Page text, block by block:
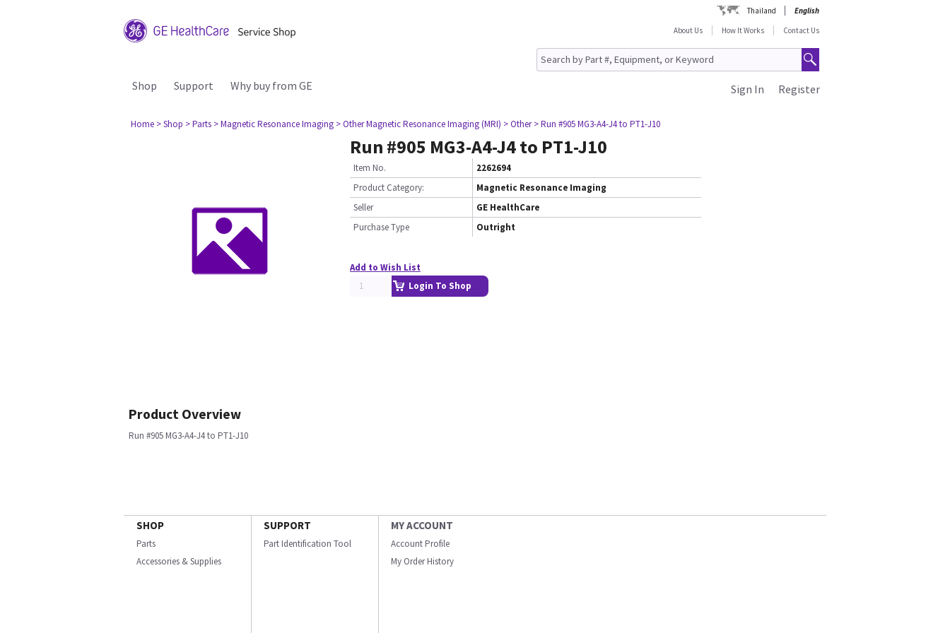
Thailand
English
About Us
How It Works Contact Us
Shop Support Why buy from GE Register
Sign In
Home > Shop > Parts > Magnetic Resonance Imaging > Other Magnetic Resonance Imaging (MRI) > Other > Run #905 MG3-A4-J4 to PT1-J10
Run #905 MG3-A4-J4 to PT1-J10
Item No.
2262694
Product Category:
Magnetic Resonance Imaging
Seller
GE HealthCare
Purchase Type
Outright
Add to Wish List
Login To Shop
Product Overview
Run #905 MG3-A4-J4 to PT1-J10
SHOP
Parts
Accessories & Supplies
SUPPORT
Part Identification Tool
MY ACCOUNT
Account Profile
My Order History